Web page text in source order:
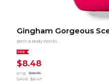
Gingham Gorgeous
Bath & Body Works
SALE
$8.48
orig.
$16.95
SAVE $8.47